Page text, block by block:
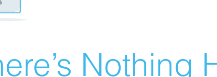
Nothing